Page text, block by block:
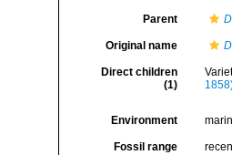
Parent
Original name
Direct children
(1)
Environment
Fossil range